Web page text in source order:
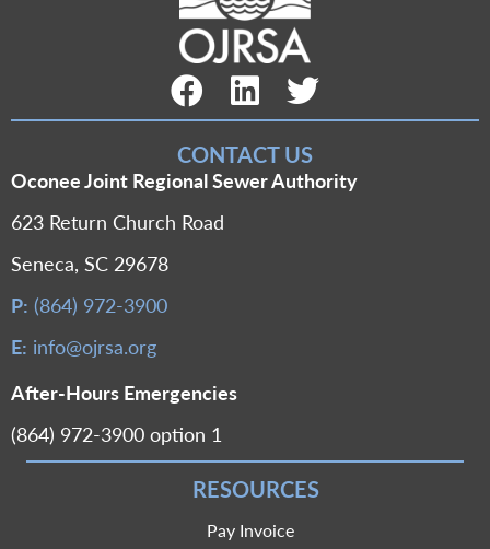
Facebook Link
LinkedIn LinkTwitter Link
CONTACT US
Oconee Joint Regional Sewer Authority
623 Return Church Road
Seneca, SC 29678
P: (864) 972-3900
E: info@ojrsa.org
After-Hours Emergencies
(864) 972-3900 option 1
RESOURCES
Pay Invoice